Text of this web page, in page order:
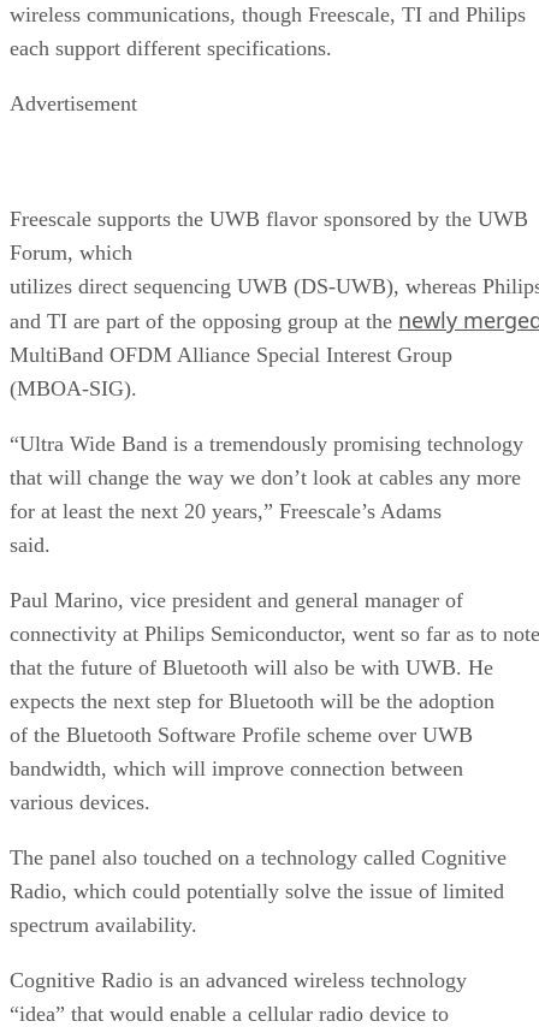
wireless communications, though Freescale, TI and Philips
each support different specifications.
Advertisement
Freescale supports the UWB flavor sponsored by the UWB
Forum, which
utilizes direct sequencing UWB (DS-UWB), whereas
and TI are part of the opposing group at the newly
MultiBand OFDM Alliance Special Interest Group
(MBOA-SIG).
“Ultra Wide Band is a tremendously promising technology
that will change the way we don’t look at cables any more
for at least the next 20 years,” Freescale’s Adams
said.
Paul Marino, vice president and general manager of
connectivity at Philips Semiconductor, went so far as to note
that the future of Bluetooth will also be with UWB. He
expects the next step for Bluetooth will be the adoption
of the Bluetooth Software Profile scheme over UWB
bandwidth, which will improve connection between
various devices.
The panel also touched on a technology called Cognitive
Radio, which could potentially solve the issue of limited
spectrum availability.
Cognitive Radio is an advanced wireless technology
“idea” that would enable a cellular radio device to